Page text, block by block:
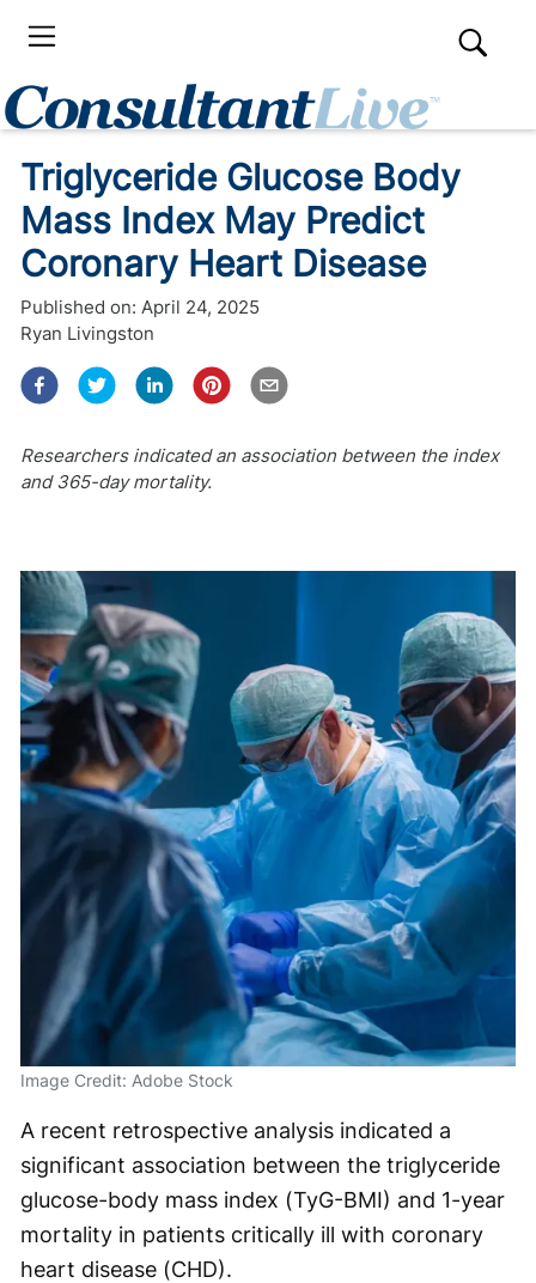
Triglyceride Glucose Body
Mass Index May Predict
Coronary Heart Disease
Published on: April 24, 2025
Ryan Livingston
Researchers indicated an association between the index
and 365-day mortality.
Image Credit: Adobe Stock
A recent retrospective analysis indicated a
significant association between the triglyceride
glucose-body mass index (TyG-BMI) and 1-year
mortality in patients critically ill with coronary
heart disease (CHD).